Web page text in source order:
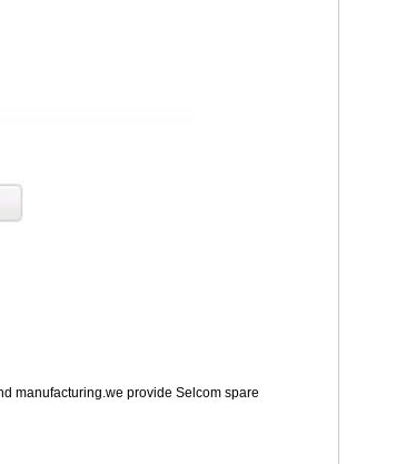
manufacturing.we provide Selcom spare